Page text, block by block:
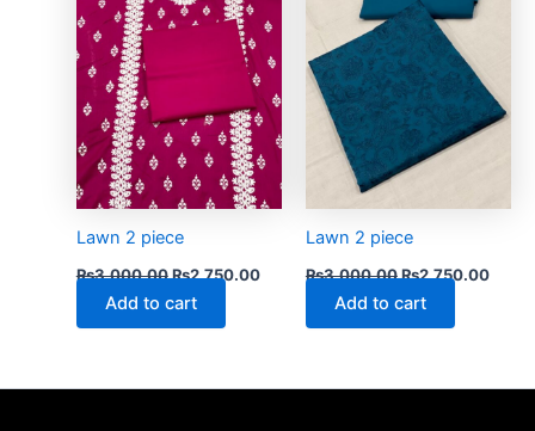
Lawn 2 piece
₨3,000.00₨2,750.00
Add to cart
Lawn 2 piece
₨3,000.00₨2,750.00
Add to cart